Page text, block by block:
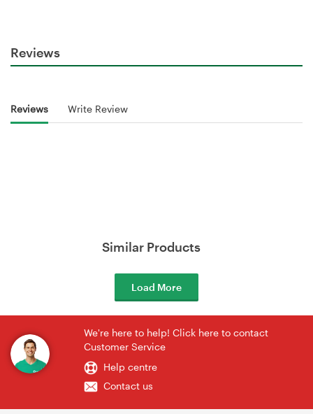
Reviews
Reviews Write Review
Similar Products
Load More
We're here to help! Click here to contact
Customer Service
Help centre
Contact us